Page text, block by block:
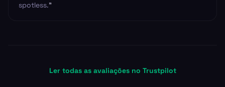
spotless.”
Ler todas as avaliações no Trustpilot